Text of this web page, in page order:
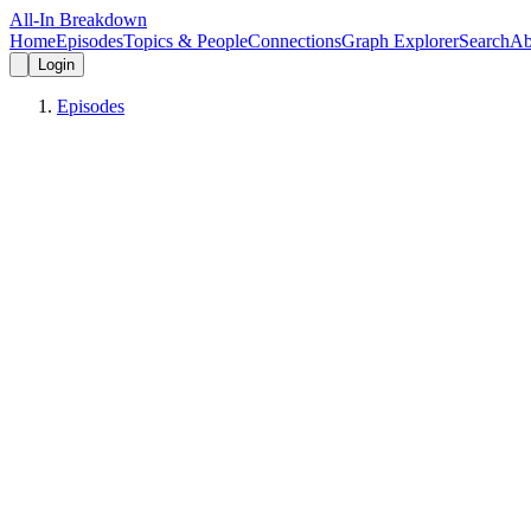
All-In Breakdown
HomeEpisodesTopics & PeopleConnectionsGraph ExplorerSearch
Login
Episodes